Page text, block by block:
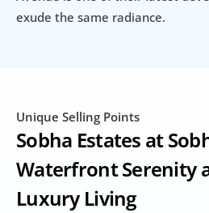
exude the same radiance.
Unique Selling Points
Sobha Estates at
Waterfront Serenity
Luxury Living